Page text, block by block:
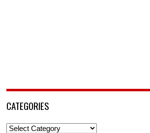
CATEGORIES
Categories